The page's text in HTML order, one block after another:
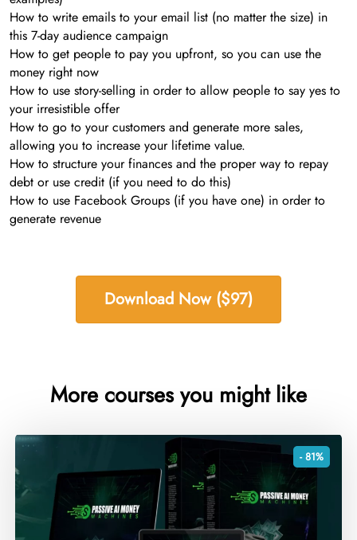
How to write emails to your email list (no matter the size) in
this 7-day audience campaign
How to get people to pay you upfront, so you can use the
money right now
How to use story-selling in order to allow people to say yes to
your irresistible offer
How to go to your customers and generate more sales,
allowing you to increase your lifetime value.
How to structure your finances and the proper way to repay
debt or use credit (if you need to do this)
How to use Facebook Groups (if you have one) in order to
generate revenue
Download Now ($97)
More courses you might like
- 81%